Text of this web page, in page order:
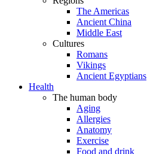
The Americas
Ancient China
Middle East
Cultures
Romans
Vikings
Ancient Egyptians
Health
The human body
Aging
Allergies
Anatomy
Exercise
Food and drink